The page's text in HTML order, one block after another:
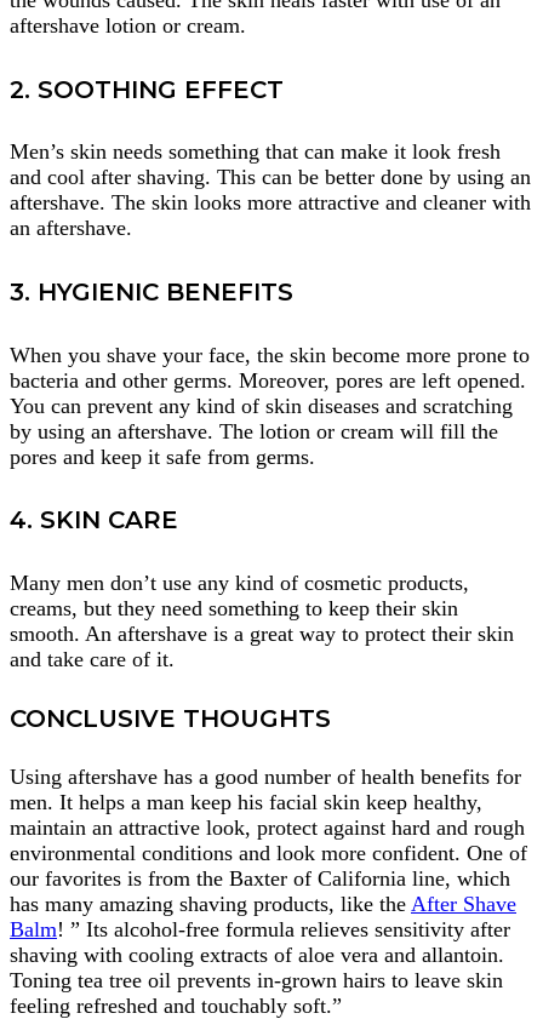
aftershave lotion or cream.
2. SOOTHING EFFECT
Men’s skin needs something that can make it look fresh
and cool after shaving. This can be better done by using an
aftershave. The skin looks more attractive and cleaner with
an aftershave.
3. HYGIENIC BENEFITS
When you shave your face, the skin become more prone to
bacteria and other germs. Moreover, pores are left opened.
You can prevent any kind of skin diseases and scratching
by using an aftershave. The lotion or cream will fill the
pores and keep it safe from germs.
4. SKIN CARE
Many men don’t use any kind of cosmetic products,
creams, but they need something to keep their skin
smooth. An aftershave is a great way to protect their skin
and take care of it.
CONCLUSIVE THOUGHTS
Using aftershave has a good number of health benefits for
men. It helps a man keep his facial skin keep healthy,
maintain an attractive look, protect against hard and rough
environmental conditions and look more confident. One of
our favorites is from the Baxter of California line, which
has many amazing shaving products, like the After Shave
Balm! ” Its alcohol-free formula relieves sensitivity after
shaving with cooling extracts of aloe vera and allantoin.
Toning tea tree oil prevents in-grown hairs to leave skin
feeling refreshed and touchably soft.”